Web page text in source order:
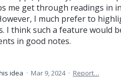
me get through readings in
I much prefer to
I think such a feature would
in good notes.
idea · Mar 9, 2024 · Report…